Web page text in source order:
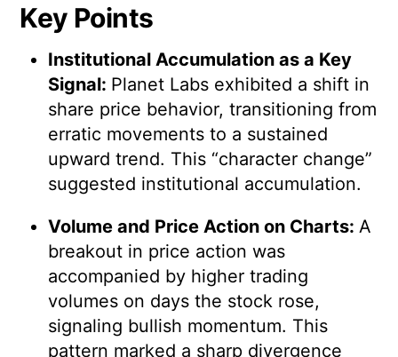
Key Points
Institutional Accumulation as a Key
Signal: Planet Labs exhibited a shift in
share price behavior, transitioning from
erratic movements to a sustained
upward trend. This “character change”
suggested institutional accumulation.
Volume and Price Action on Charts:A
breakout in price action was
accompanied by higher trading
volumes on days the stock rose,
signaling bullish momentum. This
pattern marked a sharp divergence